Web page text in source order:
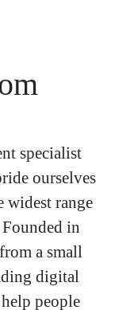
specialist
ourselves
widest range
in
a small
digital
people